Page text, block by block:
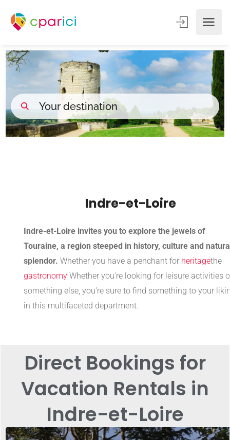
Indre-et-Loire
Indre-et-Loire invites you to explore the jewels of
Touraine, a region steeped in history, culture and
splendor. Whether you have a penchant for heritagethe
gastronomy Whether you're looking for leisure activities
something else, you're sure to find something to your
in this multifaceted department.
Direct Bookings for
Vacation Rentals in
Indre-et-Loire